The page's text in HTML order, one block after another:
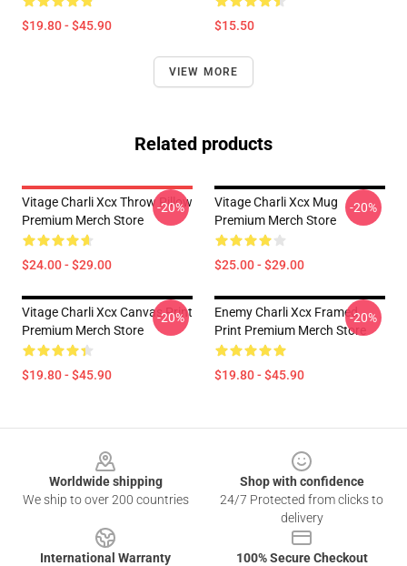
$19.80 - $45.90 $15.50
VIEW MORE
Related products
Vitage Charli Xcx Throw Pillow
Premium Merch Store
$24.00 - $29.00
-20%
Vitage Charli Xcx Mug
Premium Merch Store
$25.00 - $29.00
-20%
Vitage Charli Xcx Canvas Print
Premium Merch Store
$19.80 - $45.90
-20%
Enemy Charli Xcx Framed
Print Premium Merch Store
$19.80 - $45.90
-20%
Worldwide shipping
We ship to over 200 countries
Shop with confidence
24/7 Protected from clicks to
delivery
International Warranty
100% Secure Checkout